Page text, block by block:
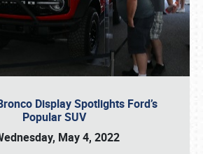
Display Spotlights Ford’s
Popular SUV
May 4, 2022